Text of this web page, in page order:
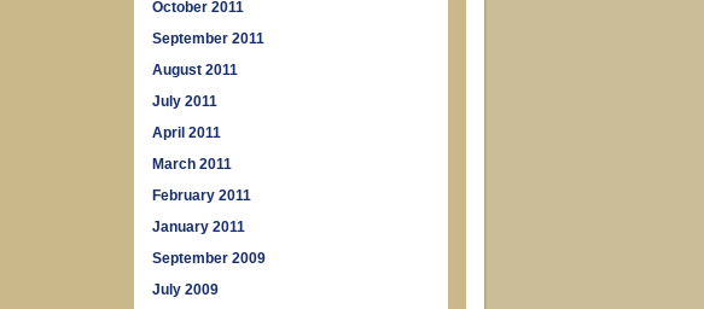
October 2011
September 2011
August 2011
July 2011
April 2011
March 2011
February 2011
January 2011
September 2009
July 2009